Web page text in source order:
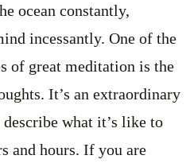
ocean constantly,
incessantly. One of the
of great meditation is the
It’s an extraordinary
what it’s like to
and hours. If you are